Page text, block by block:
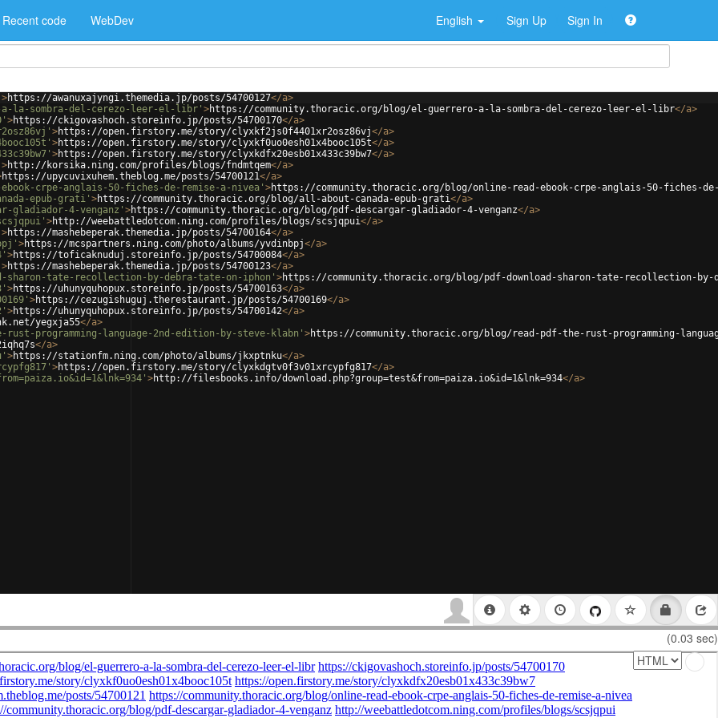
Recent code WebDev English Sign Up Sign In
>https://awanuxajyngi.themedia.jp/posts/54700127</a>
la-sombra-del-cerezo-leer-el-libr' >https://community.thoracic.org/blog/el-guerrero-a-la-sombra-del-cerezo-leer-el-libr</a>
>https://ckigovashoch.storeinfo.jp/posts/54700170</a>
>https://open.firstory.me/story/clyxkf2js0f4401xr2osz86vj</a>
>https://open.firstory.me/story/clyxkf0uo0esh01x4booc105t</a>
>https://open.firstory.me/story/clyxkdfx20esb01x433c39bw7</a>
>http://korsika.ning.com/profiles/blogs/fndmtqem</a>
https://upycuvixuhem.theblog.me/posts/54700121</a>
crpe-anglais-50-fiches-de-remise-a-nivea' >https://community.thoracic.org/blog/online-read-ebook-crpe-anglais-50-fiches-
epub-grati' >https://community.thoracic.org/blog/all-about-canada-epub-grati</a>
gladiador-4-venganz' >https://community.thoracic.org/blog/pdf-descargar-gladiador-4-venganz</a>
>http://weebattledotcom.ning.com/profiles/blogs/scsjqpui</a>
>https://mashebeperak.themedia.jp/posts/54700164</a>
>https://mcspartners.ning.com/photo/albums/yvdinbpj</a>
>https://toficaknuduj.storeinfo.jp/posts/54700084</a>
>https://mashebeperak.themedia.jp/posts/54700123</a>
sharon-tate-recollection-by-debra-tate-on-iphon' >https://community.thoracic.org/blog/pdf-download-sharon-tate-recollection-by-
>https://uhunyquhopux.storeinfo.jp/posts/54700163</a>
>https://cezugishuguj.therestaurant.jp/posts/54700169</a>
>https://uhunyquhopux.storeinfo.jp/posts/54700142</a>
yegxja55</a>
programming-language-2nd-edition-by-steve-klabn' >https://community.thoracic.org/blog/read-pdf-the-rust-programming-
</a>
>https://stationfm.ning.com/photo/albums/jkxptnku</a>
>https://open.firstory.me/story/clyxkdgtv0f3v01xrcypfg817</a>
>http://filesbooks.info/download.php?group=test&from=paiza.io&id=1&lnk=934</a>
(0.03 sec)